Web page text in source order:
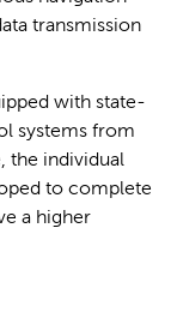
transmission
with state-
systems from
the individual
to complete
a higher